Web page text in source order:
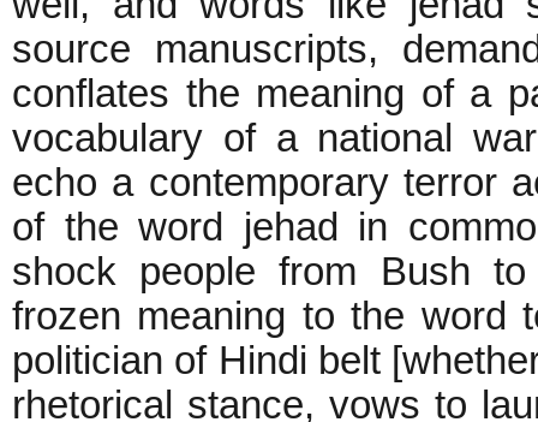
source manuscripts,
conflates the meaning of a
vocabulary of a national
echo a contemporary terror
of the word jehad in
shock people from Bush
frozen meaning to the word
politician of Hindi belt
rhetorical stance, vows to